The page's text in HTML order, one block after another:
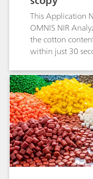
This Application
OMNIS NIR
the cotton
within just 30